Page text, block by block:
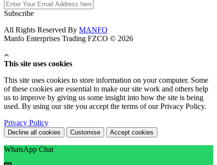
Subscribe
All Rights Reserved By MANFO
Manfo Enterprises Trading FZCO © 2026
This site uses cookies
This site uses cookies to store information on your computer. Some
of these cookies are essential to make our site work and others help
us to improve by giving us some insight into how the site is being
used. By using our site you accept the terms of our Privacy Policy.
Privacy Policy
Decline all cookies Customise Accept cookies
WhatsApp Chat